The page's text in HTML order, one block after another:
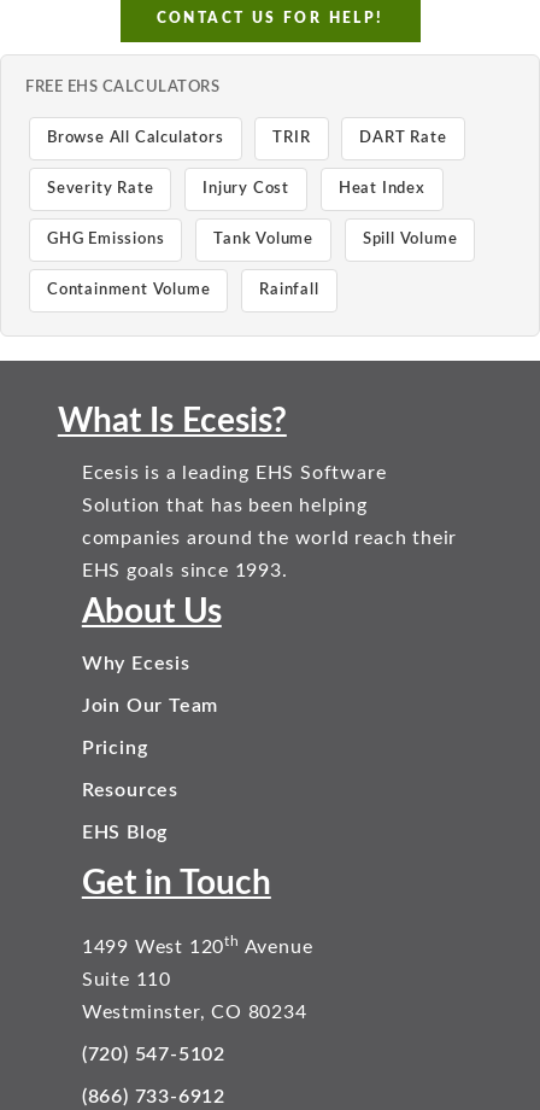
CONTACT US FOR HELP!
FREE EHS CALCULATORS
Browse All Calculators TRIR DART Rate
Severity Rate Injury Cost Heat Index
GHG Emissions Tank Volume Spill Volume
Containment Volume Rainfall
What Is Ecesis?
Ecesis is a leading EHS Software
Solution that has been helping
companies around the world reach their
EHS goals since 1993.
About Us
Why Ecesis
Join Our Team
Pricing
Resources
EHS Blog
Get in Touch
1499 West 120th Avenue
Suite 110
Westminster, CO 80234
(720) 547-5102
(866) 733-6912